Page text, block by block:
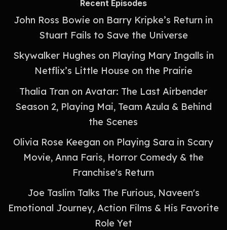
Recent Episodes
John Ross Bowie on Barry Kripke’s Return in
Stuart Fails to Save the Universe
Skywalker Hughes on Playing Mary Ingalls in
Netflix’s Little House on the Prairie
Thalia Tran on Avatar: The Last Airbender
Season 2, Playing Mai, Team Azula & Behind
the Scenes
Olivia Rose Keegan on Playing Sara in Scary
Movie, Anna Faris, Horror Comedy & the
Franchise's Return
Joe Taslim Talks The Furious, Naveen's
Emotional Journey, Action Films & His Favorite
Role Yet